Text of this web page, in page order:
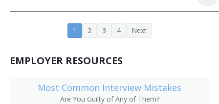
1 2 3 4 Next
EMPLOYER RESOURCES
Most Common Interview Mistakes
Are You Guilty of Any of Them?